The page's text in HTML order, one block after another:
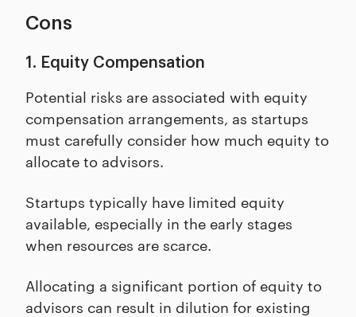
Cons
1. Equity Compensation
Potential risks are associated with equity
compensation arrangements, as startups
must carefully consider how much equity to
allocate to advisors.
Startups typically have limited equity
available, especially in the early stages
when resources are scarce.
Allocating a significant portion of equity to
advisors can result in dilution for existing